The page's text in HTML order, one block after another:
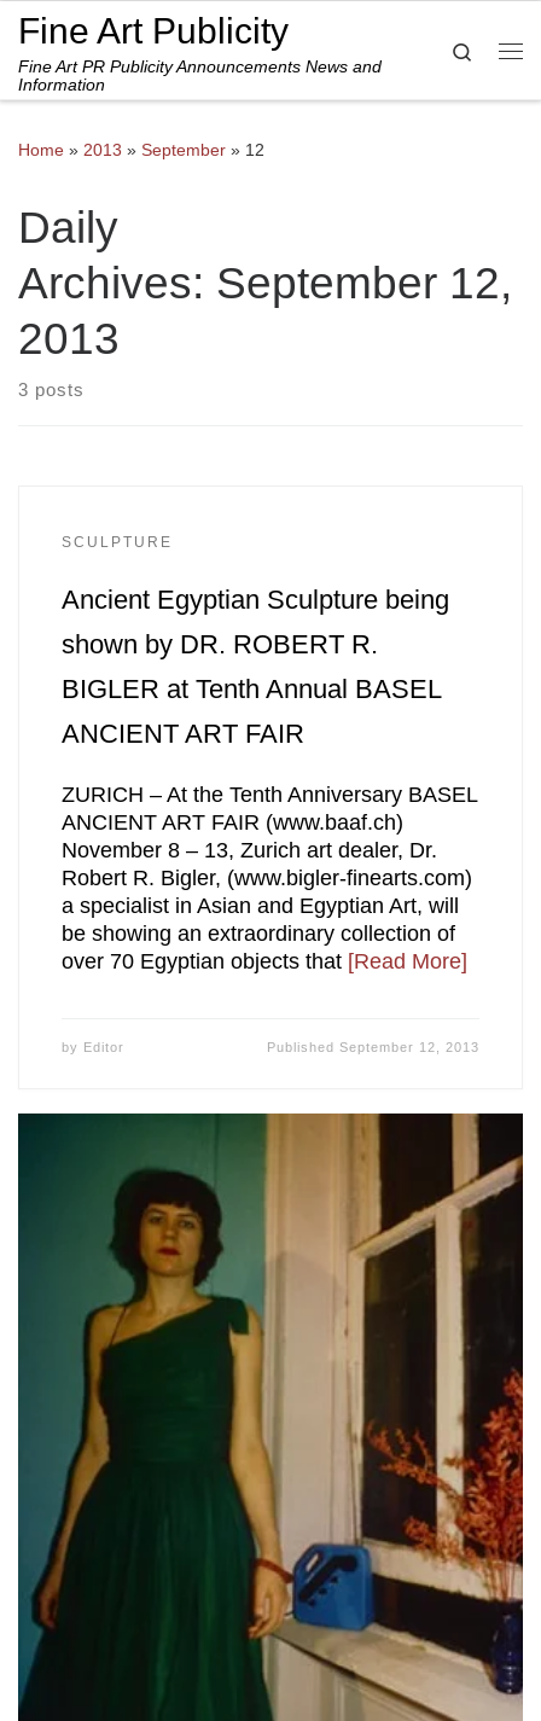
Skip to content
Fine Art Publicity
Fine Art PR Publicity Announcements News and
Information
Search
Home » 2013 » September » 12
Daily
Archives: September 12,
2013
3 posts
SCULPTURE
Ancient Egyptian Sculpture being
shown by DR. ROBERT R.
BIGLER at Tenth Annual BASEL
ANCIENT ART FAIR
ZURICH – At the Tenth Anniversary BASEL
ANCIENT ART FAIR (www.baaf.ch)
November 8 – 13, Zurich art dealer, Dr.
Robert R. Bigler, (www.bigler-finearts.com)
a specialist in Asian and Egyptian Art, will
be showing an extraordinary collection of
over 70 Egyptian objects that [Read More]
by Editor PublishedSeptember 12, 2013